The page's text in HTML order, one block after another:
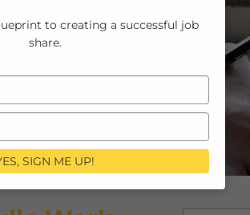
to creating a successful job
share.
SIGN ME UP!